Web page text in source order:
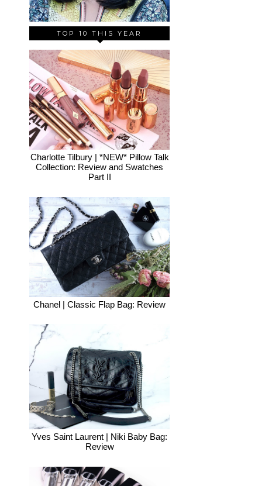
TOP 10 THIS YEAR
Charlotte Tilbury | *NEW* Pillow Talk
Collection: Review and Swatches
Part II
Chanel | Classic Flap Bag: Review
Yves Saint Laurent | Niki Baby Bag:
Review